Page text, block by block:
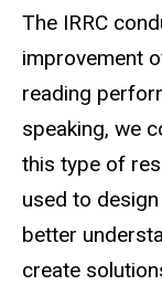
The IRRC
improvement
reading
speaking, we
this type of
used to
better
create